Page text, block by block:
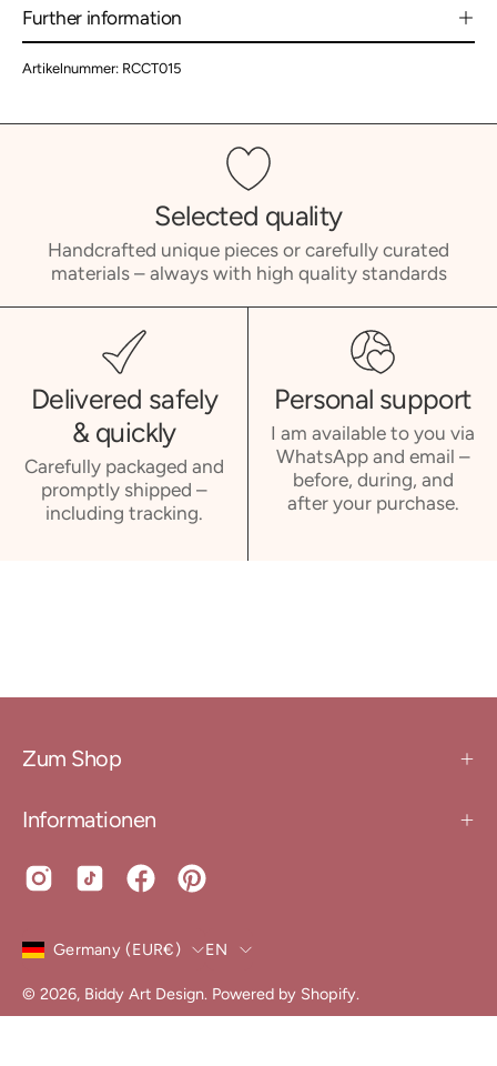
Further information
Artikelnummer: RCCT015
Selected quality
Handcrafted unique pieces or carefully curated
materials – always with high quality standards
Delivered safely
& quickly
Carefully packaged and
promptly shipped –
including tracking.
Personal support
I am available to you via
WhatsApp and email –
before, during, and
after your purchase.
Zum Shop
Informationen
Country
Germany (EUR€) Language
EN
© 2026, Biddy Art Design. Powered by Shopify.